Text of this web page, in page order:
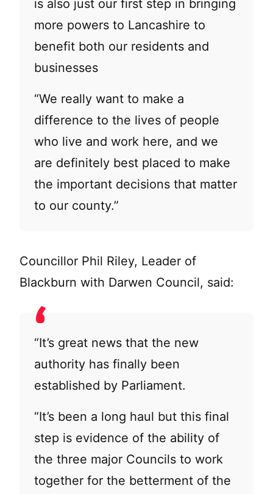
is also just our first step in bringing
more powers to Lancashire to
benefit both our residents and
businesses
“We really want to make a
difference to the lives of people
who live and work here, and we
are definitely best placed to make
the important decisions that matter
to our county.”
Councillor Phil Riley, Leader of
Blackburn with Darwen Council, said:
“It’s great news that the new
authority has finally been
established by Parliament.
“It’s been a long haul but this final
step is evidence of the ability of
the three major Councils to work
together for the betterment of the